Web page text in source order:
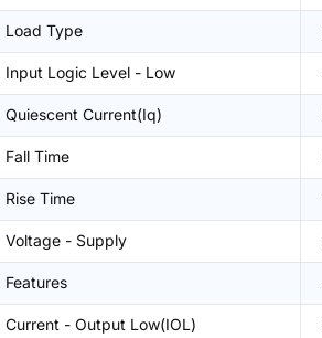
Load Type
Input Logic Level - Low
Quiescent Current(Iq)
Fall Time
Rise Time
Voltage - Supply
Features
Current - Output Low(IOL)